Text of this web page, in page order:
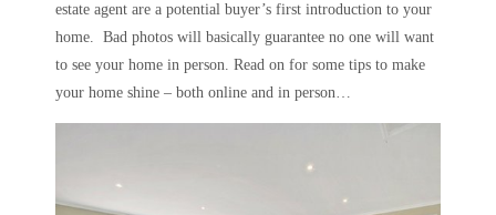
estate agent are a potential buyer’s first introduction to your
home. Bad photos will basically guarantee no one will want
to see your home in person. Read on for some tips to make
your home shine – both online and in person…